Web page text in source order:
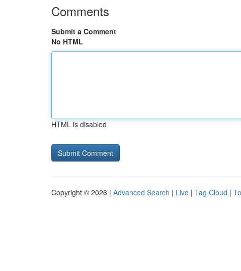
Comments
Submit a Comment
No HTML
HTML is disabled
Copyright © 2026 | Advanced Search | Live | Tag Cloud |